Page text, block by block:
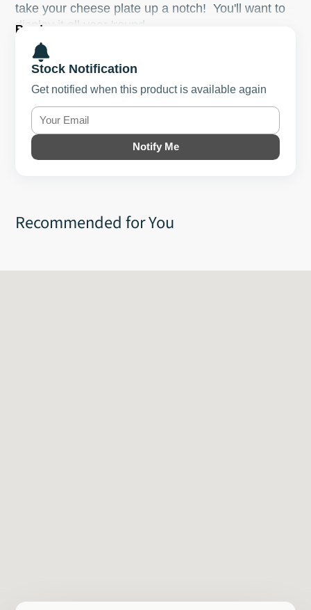
take your cheese plate up a notch! You'll want to
display it all year 'round.
This is a one of a kind!
Size: ~14"x15.5"
Read more
Stock Notification
Get notified when this product is available again
Notify Me
Recommended for You